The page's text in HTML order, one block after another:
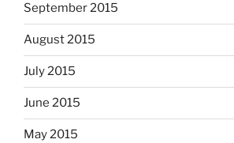
September 2015
August 2015
July 2015
June 2015
May 2015